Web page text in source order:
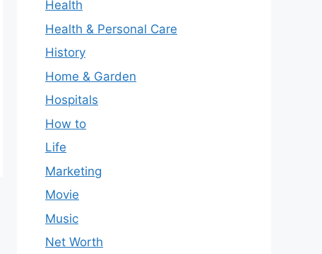
Health
Health & Personal Care
History
Home & Garden
Hospitals
How to
Life
Marketing
Movie
Music
Net Worth